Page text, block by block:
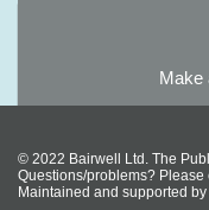
Make
© 2022 Bairwell Ltd. The
Questions/problems? Please
Maintained and supported by